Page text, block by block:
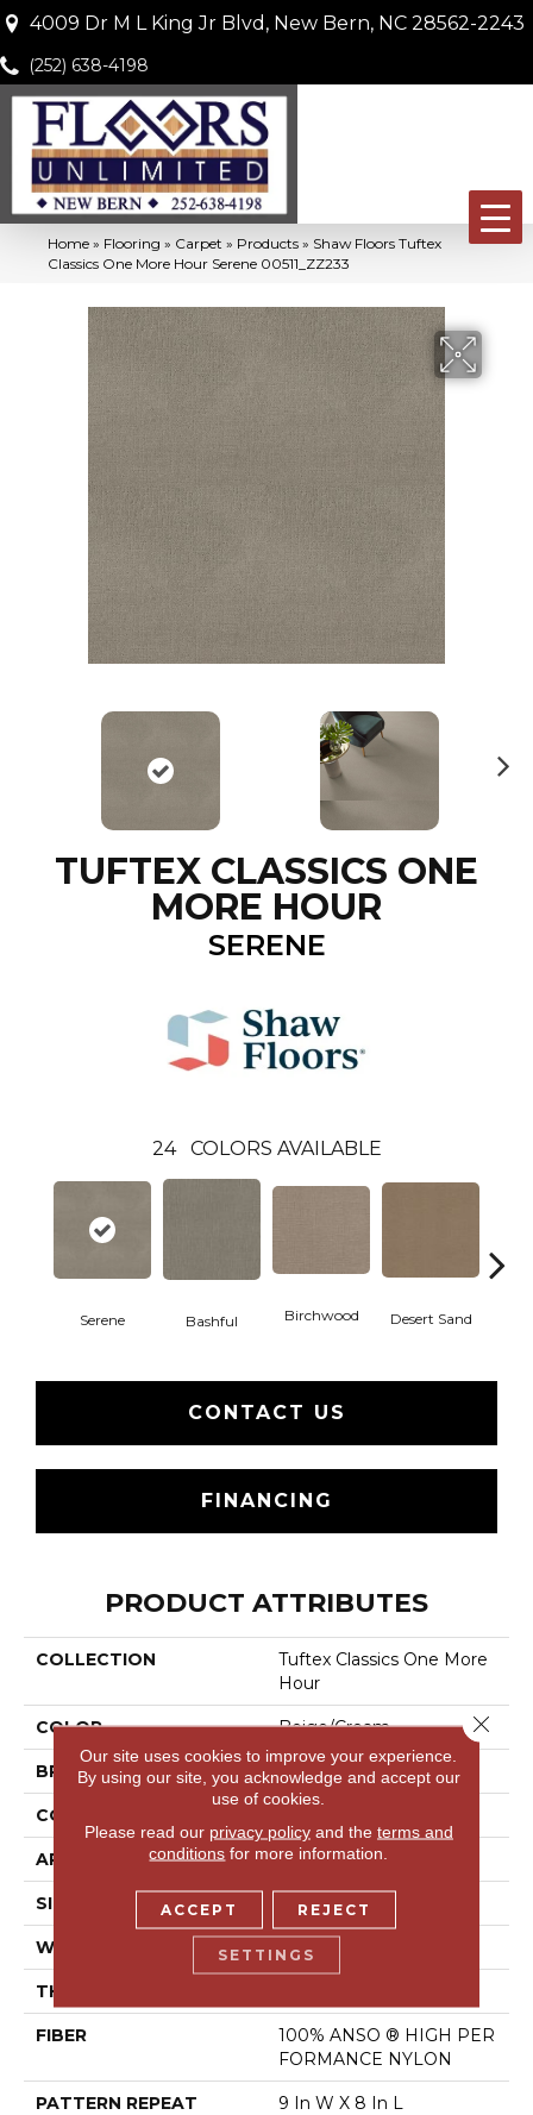
4009 Dr M L King Jr Blvd, New Bern, NC 28562-2243
(252) 638-4198
Home » Flooring » Carpet » Products » Shaw Floors Tuftex
Classics One More Hour Serene 00511_ZZ233
TUFTEX CLASSICS ONE
MORE HOUR
SERENE
24 COLORS AVAILABLE
Serene Bashful Birchwood Desert Sand
CONTACT US
FINANCING
PRODUCT ATTRIBUTES
COLLECTION
Tuftex Classics One More
Hour
COLOR Beige/Cream
BRAND Shaw Floors
CONSTRUCTION
APPLICATION Residential
SIZE 12 Ft
WIDTH 12 Ft
THICKNESS
FIBER
100% ANSO ® HIGH PER
FORMANCE NYLON
PATTERN REPEAT 9 In W X 8 In L
Our site uses cookies to improve your experience.
By using our site, you acknowledge and accept our
use of cookies.
Please read our privacy policyand the terms and
conditions for more information.
ACCEPT REJECT
SETTINGS
Close